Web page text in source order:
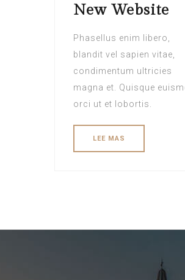
New Website
Phasellus enim libero,
blandit vel sapien vitae,
condimentum ultricies
magna et. Quisque
orci ut et lobortis.
LEE MAS